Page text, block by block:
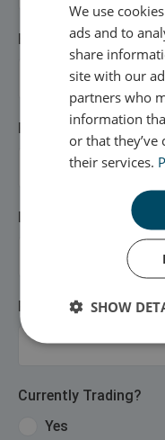
Email Address
First Name
Last Name
Phone Number
Currently Trading?
Yes
We use
ads and to
share
site with our
partners who
information
or that
their services.
SHOW